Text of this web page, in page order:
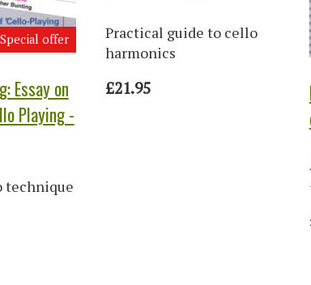
Special offer
Essay on
Playing -
technique
Practical guide to cello
harmonics
£21.95